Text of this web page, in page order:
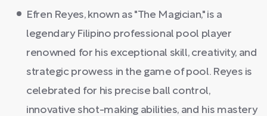
Efren Reyes, known as "The Magician," is a
legendary Filipino professional pool player
renowned for his exceptional skill, creativity, and
strategic prowess in the game of pool. Reyes is
celebrated for his precise ball control,
innovative shot-making abilities, and his mastery